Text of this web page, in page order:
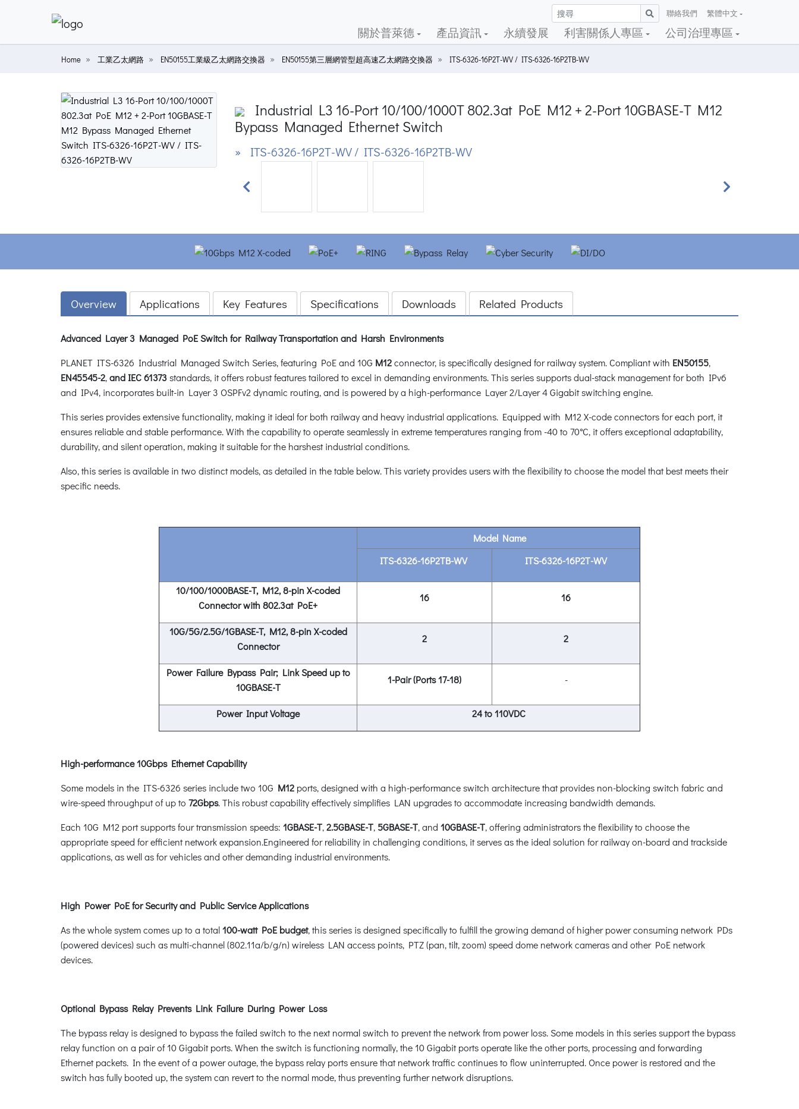
聯絡我們 繁體中文
關於普萊德 產品資訊 永續發展 利害關係人專區 公司治理專區
Home 工業乙太網路 EN50155工業級乙太網路交換器 EN50155第三層網管型超高速乙太網路交換器 ITS-6326-16P2T-WV / ITS-6326-16P2TB-WV
Industrial L3 16-Port 10/100/1000T 802.3at PoE M12 + 2-Port 10GBASE-T M12
Bypass Managed Ethernet Switch
» ITS-6326-16P2T-WV / ITS-6326-16P2TB-WV
Previous Next
Overview Applications Key Features Specifications Downloads Related Products
Advanced Layer 3 Managed PoE Switch for Railway Transportation and Harsh Environments
PLANET ITS-6326 Industrial Managed Switch Series, featuring PoE and 10G M12connector, is specifically designed for railway system. Compliant with EN50155,
EN45545-2,andIEC 61373standards, it offers robust features tailored to excel in demanding environments. This series supports dual-stack management for both IPv6
and IPv4, incorporates built-in Layer 3 OSPFv2 dynamic routing, and is powered by a high-performance Layer 2/Layer 4 Gigabit switching engine.
This series provides extensive functionality, making it ideal for both railway and heavy industrial applications. Equipped with M12 X-code connectors for each port, it
ensures reliable and stable performance. With the capability to operate seamlessly in extreme temperatures ranging from -40 to 70°C, it offers exceptional adaptability,
durability, and silent operation, making it suitable for the harshest industrial conditions.
Also, this series is available in two distinct models, as detailed in the table below. This variety provides users with the flexibility to choose the model that best meets their
specific needs.
Model Name
ITS-6326-16P2TB-WV
ITS-6326-16P2T-WV
10/100/1000BASE-T, M12, 8-pin X-coded
Connector with 802.3at PoE+
16 16
10G/5G/2.5G/1GBASE-T, M12, 8-pin X-coded
Connector
2 2
Power Failure Bypass Pair; Link Speed up to
10GBASE-T
1-Pair (Ports 17-18) -
Power Input Voltage 24 to 110VDC
High-performance 10Gbps Ethernet Capability
Some models in the ITS-6326 series include two 10G M12 ports, designed with a high-performance switch architecture that provides non-blocking switch fabric and
wire-speed throughput of up to 72Gbps. This robust capability effectively simplifies LAN upgrades to accommodate increasing bandwidth demands.
Each 10G M12 port supports four transmission speeds: 1GBASE-T,2.5GBASE-T, 5GBASE-T, and 10GBASE-T, offering administrators the flexibility to choose the
appropriate speed for efficient network expansion.Engineered for reliability in challenging conditions, it serves as the ideal solution for railway on-board and trackside
applications, as well as for vehicles and other demanding industrial environments.
High Power PoE for Security and Public Service Applications
As the whole system comes up to a total100-watt PoE budget, this series is designed specifically to fulfill the growing demand of higher power consuming network PDs
(powered devices) such as multi-channel (802.11a/b/g/n) wireless LAN access points, PTZ (pan, tilt, zoom) speed dome network cameras and other PoE network
devices.
Optional Bypass Relay Prevents Link Failure During Power Loss
The bypass relay is designed to bypass the failed switch to the next normal switch to prevent the network from power loss. Some models in this series support the bypass
relay function on a pair of 10 Gigabit ports. When the switch is functioning normally, the 10 Gigabit ports operate like the other ports, processing and forwarding
Ethernet packets. In the event of a power outage, the bypass relay ports ensure that network traffic continues to flow uninterrupted. Once power is restored and the
switch has fully booted up, the system can revert to the normal mode, thus preventing further network disruptions.